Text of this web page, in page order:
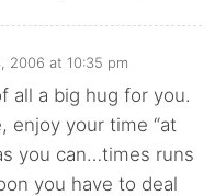
2006 at 10:35 pm
all a big hug for you.
enjoy your time “at
you can…times runs
you have to deal